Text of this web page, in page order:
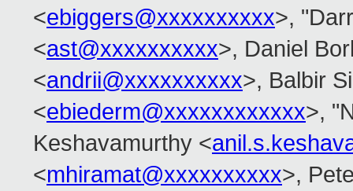
<ebiggers@xxxxxxxxxx>,
<ast@xxxxxxxxxx>, Daniel
<andrii@xxxxxxxxxx>, Balbir
<ebiederm@xxxxxxxxxxxx>,
Keshavamurthy <
<mhiramat@xxxxxxxxxx>,